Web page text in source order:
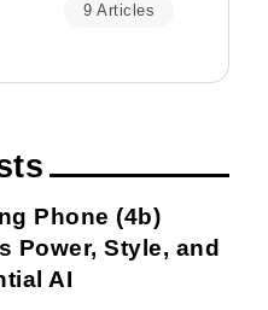
9 Articles
Phone (4b)
Power, Style, and
AI